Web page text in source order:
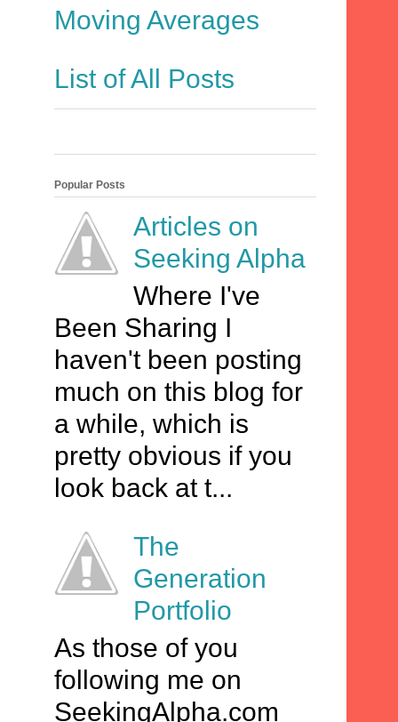
Moving Averages
List of All Posts
Popular Posts
Articles on
Seeking Alpha
Where I've
Been Sharing I
haven't been posting
much on this blog for
a while, which is
pretty obvious if you
look back at t...
The
Generation
Portfolio
As those of you
following me on
SeekingAlpha.com